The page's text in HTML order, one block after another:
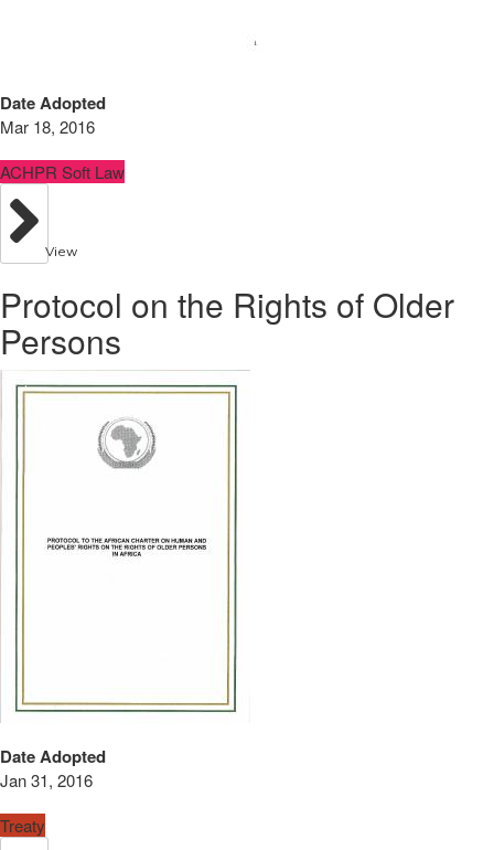
Date Adopted
Mar 18, 2016
ACHPR Soft Law
View
Protocol on the Rights of Older
Persons
Date Adopted
Jan 31, 2016
Treaty